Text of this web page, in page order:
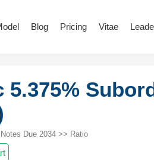
Blog Pricing Vitae
Due 2034 >> Ratio